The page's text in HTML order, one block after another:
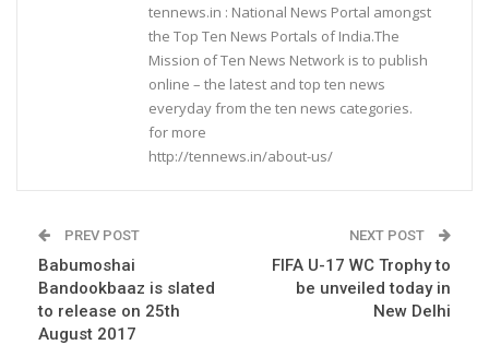
tennews.in : National News Portal amongst
the Top Ten News Portals of India.The
Mission of Ten News Network is to publish
online – the latest and top ten news
everyday from the ten news categories.
for more
http://tennews.in/about-us/
PREV POST
Babumoshai
Bandookbaaz is slated
to release on 25th
August 2017
NEXT POST
FIFA U-17 WC Trophy to
be unveiled today in
New Delhi